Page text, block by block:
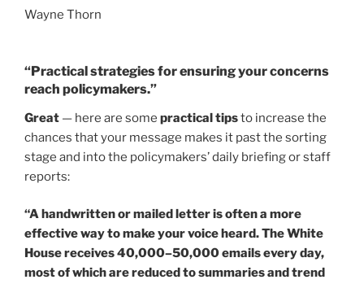
Wayne Thorn
“Practical strategies for ensuring your concerns
reach policymakers.”
Great — here are some practical tipsto increase the
chances that your message makes it past the sorting
stage and into the policymakers’ daily briefing or staff
reports:
“A handwritten or mailed letter is often a more
effective way to make your voice heard. The White
House receives 40,000–50,000 emails every day,
most of which are reduced to summaries and trend